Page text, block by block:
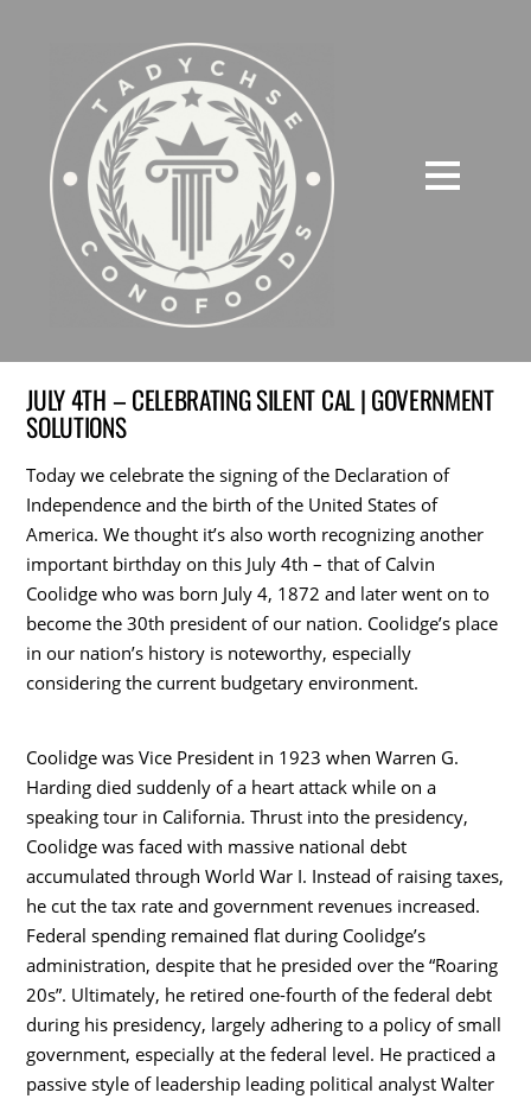
JULY 4TH – CELEBRATING SILENT CAL | GOVERNMENT
SOLUTIONS
Today we celebrate the signing of the Declaration of
Independence and the birth of the United States of
America. We thought it’s also worth recognizing another
important birthday on this July 4th – that of Calvin
Coolidge who was born July 4, 1872 and later went on to
become the 30th president of our nation. Coolidge’s place
in our nation’s history is noteworthy, especially
considering the current budgetary environment.
Coolidge was Vice President in 1923 when Warren G.
Harding died suddenly of a heart attack while on a
speaking tour in California. Thrust into the presidency,
Coolidge was faced with massive national debt
accumulated through World War I. Instead of raising taxes,
he cut the tax rate and government revenues increased.
Federal spending remained flat during Coolidge’s
administration, despite that he presided over the “Roaring
20s”. Ultimately, he retired one-fourth of the federal debt
during his presidency, largely adhering to a policy of small
government, especially at the federal level. He practiced a
passive style of leadership leading political analyst Walter